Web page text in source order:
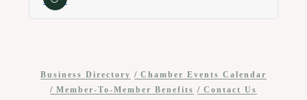
Business Directory
Chamber Events Calendar
Member-To-Member Benefits
Contact Us